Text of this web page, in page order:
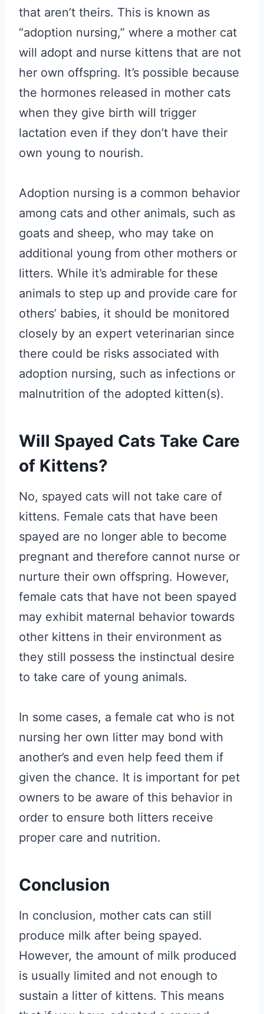
that aren’t theirs. This is known as
“adoption nursing,” where a mother cat
will adopt and nurse kittens that are not
her own offspring. It’s possible because
the hormones released in mother cats
when they give birth will trigger
lactation even if they don’t have their
own young to nourish.
Adoption nursing is a common behavior
among cats and other animals, such as
goats and sheep, who may take on
additional young from other mothers or
litters. While it’s admirable for these
animals to step up and provide care for
others’ babies, it should be monitored
closely by an expert veterinarian since
there could be risks associated with
adoption nursing, such as infections or
malnutrition of the adopted kitten(s).
Will Spayed Cats Take Care
of Kittens?
No, spayed cats will not take care of
kittens. Female cats that have been
spayed are no longer able to become
pregnant and therefore cannot nurse or
nurture their own offspring. However,
female cats that have not been spayed
may exhibit maternal behavior towards
other kittens in their environment as
they still possess the instinctual desire
to take care of young animals.
In some cases, a female cat who is not
nursing her own litter may bond with
another’s and even help feed them if
given the chance. It is important for pet
owners to be aware of this behavior in
order to ensure both litters receive
proper care and nutrition.
Conclusion
In conclusion, mother cats can still
produce milk after being spayed.
However, the amount of milk produced
is usually limited and not enough to
sustain a litter of kittens. This means